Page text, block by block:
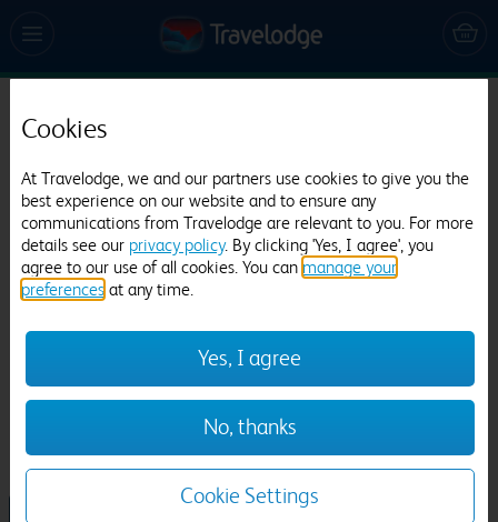
Travelodge Edinburgh Central Rose Street
Cookies
At Travelodge, we and our partners use cookies to give you the
best experience on our website and to ensure any
communications from Travelodge are relevant to you. For more
details see our privacy policy. By clicking 'Yes, I agree', you
agree to our use of all cookies. You can manage your
preferences at any time.
Yes, I agree
No, thanks
Cookie Settings